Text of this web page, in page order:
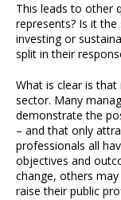
This leads to other
represents? Is it
investing or
split in their
What is clear is
sector. Many
demonstrate the
– and that only
professionals all
objectives and
change, others
raise their public